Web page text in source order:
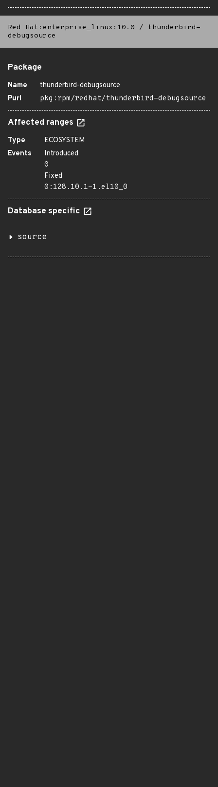
Red Hat:enterprise_linux:10.0 /
thunderbird-
debugsource
Package
Name
thunderbird-debugsource
Purl
pkg:rpm/redhat/thunderbird-debugsource
Affected ranges
Type
ECOSYSTEM
Events
Introduced
0
Fixed
0:128.10.1-1.el10_0
Database specific
source